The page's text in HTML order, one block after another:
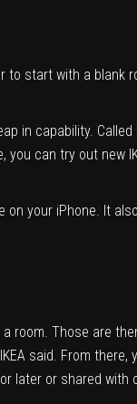
start with a blank
in capability.
can try out new
on your iPhone. It
room. Those are
said. From
later or shared with